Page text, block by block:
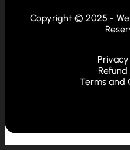
Copyright © 2025 -
Privacy
Refund
Terms and